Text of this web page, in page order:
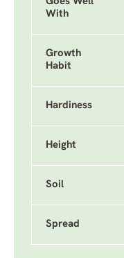
With
Growth
Habit
Hardiness
Height
Soil
Spread